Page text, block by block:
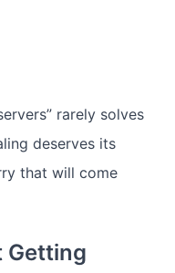
rarely solves
deserves its
that will come
Getting